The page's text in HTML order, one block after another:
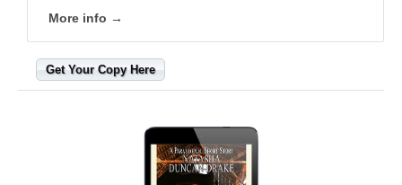
More info →
Get Your Copy Here